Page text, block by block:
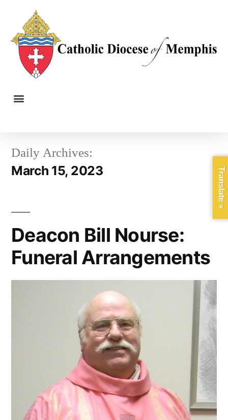
Daily Archives:
March 15, 2023
Deacon Bill Nourse:
Funeral Arrangements
Translate »